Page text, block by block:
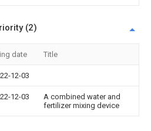
(2)
date Title
12-03
12-03
A combined water and
fertilizer mixing device